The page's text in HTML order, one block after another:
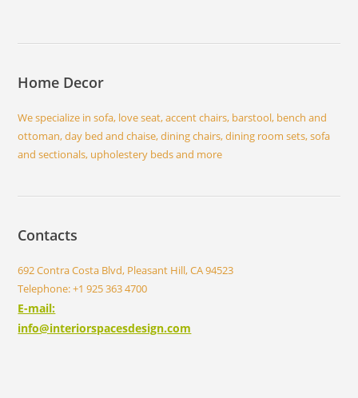
Home Decor
We specialize in sofa, love seat, accent chairs, barstool, bench and
ottoman, day bed and chaise, dining chairs, dining room sets, sofa
and sectionals, upholestery beds and more
Contacts
692 Contra Costa Blvd, Pleasant Hill, CA 94523
Telephone: +1 925 363 4700
E-mail:
info@interiorspacesdesign.com